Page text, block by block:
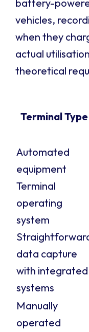
battery-
vehicles,
when they
actual
theoretical
Terminal Type
Automated
equipment
Terminal
operating
system
data capture
with integrated
systems
Manually
operated